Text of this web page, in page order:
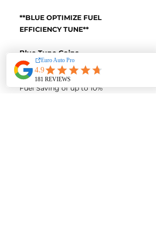
**BLUE OPTIMIZE FUEL
EFFICIENCY TUNE**
Blue-Tune Gains
+10 Horsepower and +20 Nm of
Torque
Fuel Saving of up to 10%